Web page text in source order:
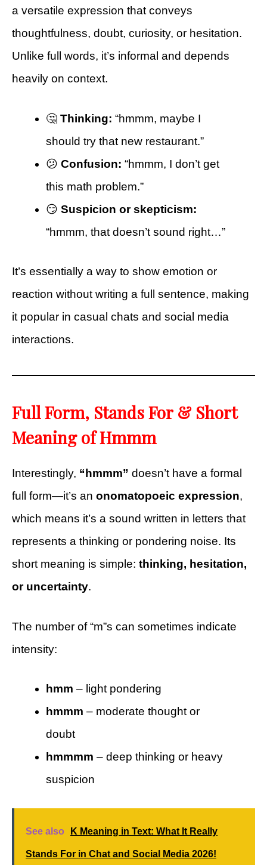
a versatile expression that conveys
thoughtfulness, doubt, curiosity, or hesitation.
Unlike full words, it’s informal and depends
heavily on context.
🤔 Thinking: “hmmm, maybe I
should try that new restaurant.”
😕 Confusion: “hmmm, I don’t get
this math problem.”
😏 Suspicion or skepticism:
“hmmm, that doesn’t sound right…”
It’s essentially a way to show emotion or
reaction without writing a full sentence, making
it popular in casual chats and social media
interactions.
Full Form, Stands For & Short
Meaning of Hmmm
Interestingly, “hmmm” doesn’t have a formal
full form—it’s an onomatopoeic expression,
which means it’s a sound written in letters that
represents a thinking or pondering noise. Its
short meaning is simple: thinking, hesitation,
or uncertainty.
The number of “m”s can sometimes indicate
intensity:
hmm – light pondering
hmmm – moderate thought or
doubt
hmmmm – deep thinking or heavy
suspicion
See also K Meaning in Text: What It Really
Stands For in Chat and Social Media 2026!